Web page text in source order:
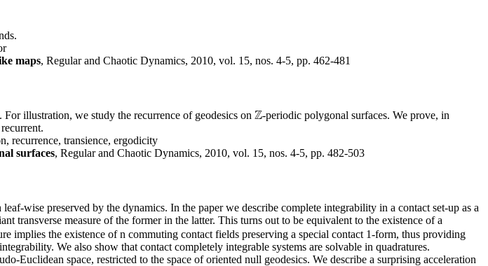
maps, Regular and Chaotic Dynamics, 2010, vol. 15, nos. 4-5, pp. 462-481
illustration, we study the recurrence of geodesics on Z
Z-periodic polygonal surfaces. We prove, in
recurrence, transience, ergodicity
surfaces, Regular and Chaotic Dynamics, 2010, vol. 15, nos. 4-5, pp. 482-503
wise preserved by the dynamics. In the paper we describe complete integrability in a contact set-up as a
measure of the former in the latter. This turns out to be equivalent to the existence of a
implies the existence of n commuting contact fields preserving a special contact 1-form, thus providing
We also show that contact completely integrable systems are solvable in quadratures.
Euclidean space, restricted to the space of oriented null geodesics. We describe a surprising acceleration